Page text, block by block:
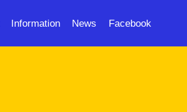
Information News Facebook